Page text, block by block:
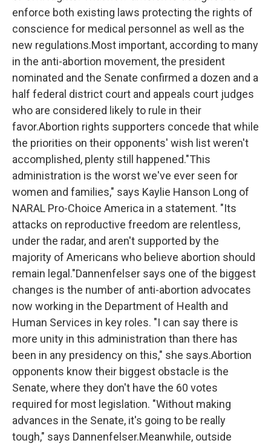
enforce both existing laws protecting the rights of
conscience for medical personnel as well as the
new regulations.Most important, according to many
in the anti-abortion movement, the president
nominated and the Senate confirmed a dozen and a
half federal district court and appeals court judges
who are considered likely to rule in their
favor.Abortion rights supporters concede that while
the priorities on their opponents' wish list weren't
accomplished, plenty still happened."This
administration is the worst we've ever seen for
women and families," says Kaylie Hanson Long of
NARAL Pro-Choice America in a statement. "Its
attacks on reproductive freedom are relentless,
under the radar, and aren't supported by the
majority of Americans who believe abortion should
remain legal."Dannenfelser says one of the biggest
changes is the number of anti-abortion advocates
now working in the Department of Health and
Human Services in key roles. "I can say there is
more unity in this administration than there has
been in any presidency on this," she says.Abortion
opponents know their biggest obstacle is the
Senate, where they don't have the 60 votes
required for most legislation. "Without making
advances in the Senate, it's going to be really
tough," says Dannenfelser.Meanwhile, outside